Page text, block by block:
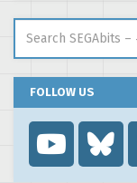
FOLLOW US